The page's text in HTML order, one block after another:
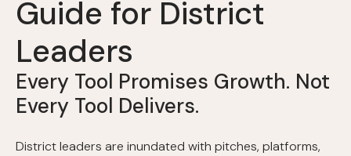
Guide for District
Leaders
Every Tool Promises Growth. Not
Every Tool Delivers.
District leaders are inundated with pitches, platforms,